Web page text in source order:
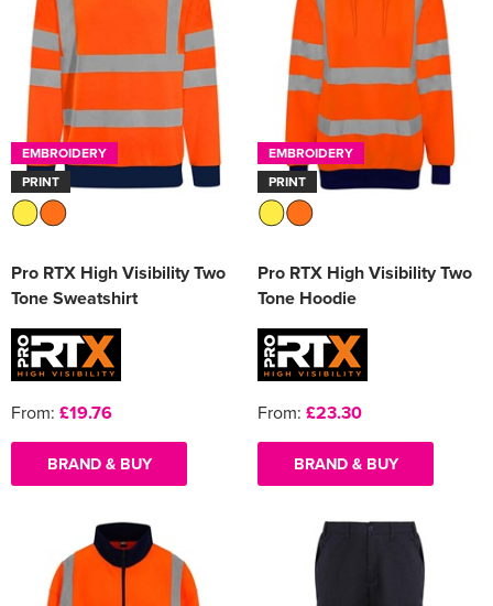
EMBROIDERY
PRINT
Pro RTX High Visibility Two
Tone Sweatshirt
From: £19.76
BRAND & BUY
EMBROIDERY
PRINT
Pro RTX High Visibility Two
Tone Hoodie
From: £23.30
BRAND & BUY